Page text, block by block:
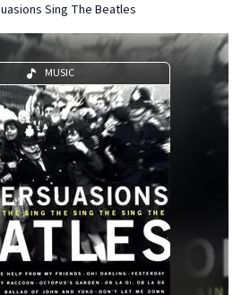
Sing The Beatles
MUSIC